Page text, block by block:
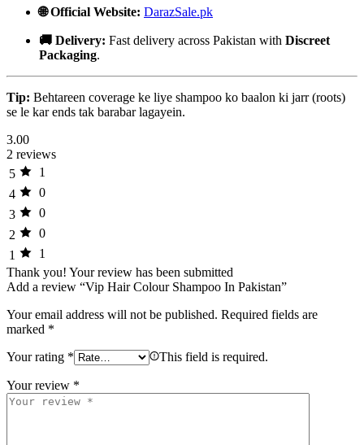
🌐 Official Website: DarazSale.pk
🚚 Delivery: Fast delivery across Pakistan with Discreet
Packaging.
Tip: Behtareen coverage ke liye shampoo ko baalon ki jarr (roots)
se le kar ends tak barabar lagayein.
3.00
2 reviews
5
1
4
0
3
0
2
0
1
1
Thank you! Your review has been submitted
Add a review “Vip Hair Colour Shampoo In Pakistan”
Your email address will not be published. Required fields are
marked *
Your rating * This field is required.
Your review *